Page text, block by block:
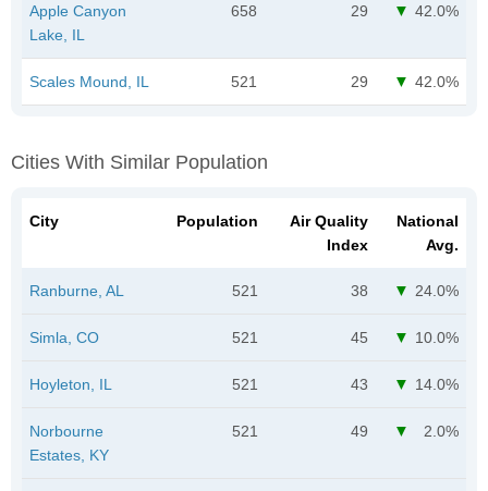
Apple Canyon
Lake, IL
658 29 42.0%
Scales Mound, IL 521 29 42.0%
Cities With Similar Population
City Population
Air Quality
Index
National
Avg.
Ranburne, AL 521 38 24.0%
Simla, CO 521 45 10.0%
Hoyleton, IL 521 43 14.0%
Norbourne
Estates, KY
521 49 2.0%